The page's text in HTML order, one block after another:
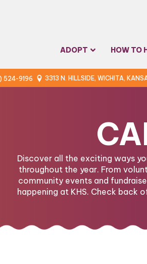
ADOPT HOW TO
524-9196 3313 N. HILLSIDE, WICHITA,
Discover all the exciting ways
throughout the year. From
community events and
happening at KHS. Check back